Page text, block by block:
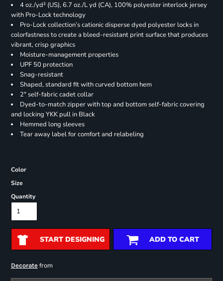
4 oz./yd² (US), 6.7 oz./L yd (CA), 100% polyester interlock jersey
with Pro-Lock technology
Pro-Lock collection’s cationic disperse dyed polyester locks in
colorfastness to create a bleed-resistant print surface that produces
vibrant, crisp graphics
Moisture-management properties
UPF 50 protection
Snag-resistant
Shaped, standard fit with curved bottom hem
2" self-fabric cadet collar
Dyed-to-match zipper with top and bottom self-fabric covering
and locking YKK pull in Black
Hemmed long sleeves
Tear away label for comfort and relabeling
Color
Size
Quantity
START DESIGNING ADD TO CART
Decoratefrom